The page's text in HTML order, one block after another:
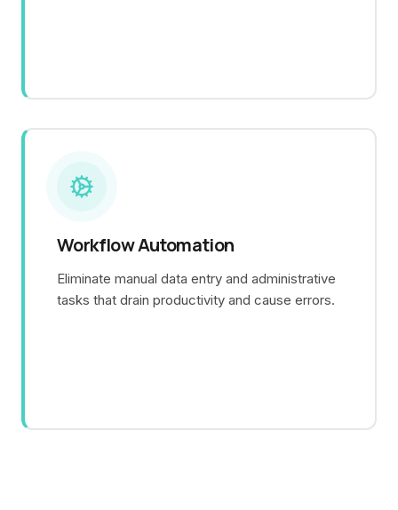
Workflow Automation
Eliminate manual data entry and administrative
tasks that drain productivity and cause errors.